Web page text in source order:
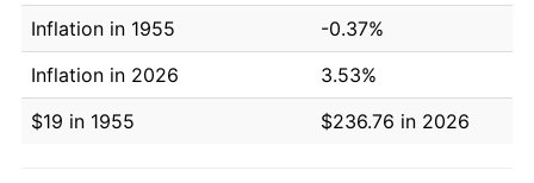
Inflation in 1955
-0.37%
Inflation in 2026
3.53%
$19 in 1955
$236.76 in 2026